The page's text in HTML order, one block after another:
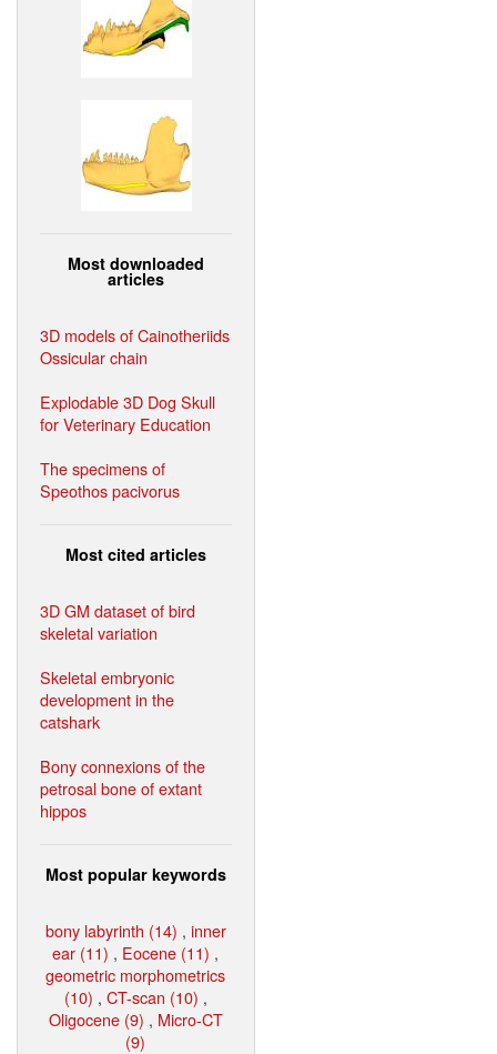
Most downloaded
articles
3D models of Cainotheriids
Ossicular chain
Explodable 3D Dog Skull
for Veterinary Education
The specimens of
Speothos pacivorus
Most cited articles
3D GM dataset of bird
skeletal variation
Skeletal embryonic
development in the
catshark
Bony connexions of the
petrosal bone of extant
hippos
Most popular keywords
bony labyrinth (14) , inner
ear (11) , Eocene (11) ,
geometric morphometrics
(10) , CT-scan (10) ,
Oligocene (9) , Micro-CT
(9)